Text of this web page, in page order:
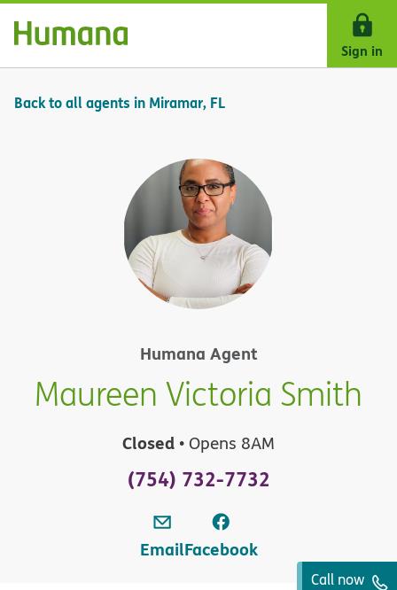
Skip Navigation
Sign in
Back to all agents in Miramar, FL
Humana Agent
Maureen Victoria Smith
Closed • Opens 8AM
(754) 732-7732
EmailFacebook
Call now